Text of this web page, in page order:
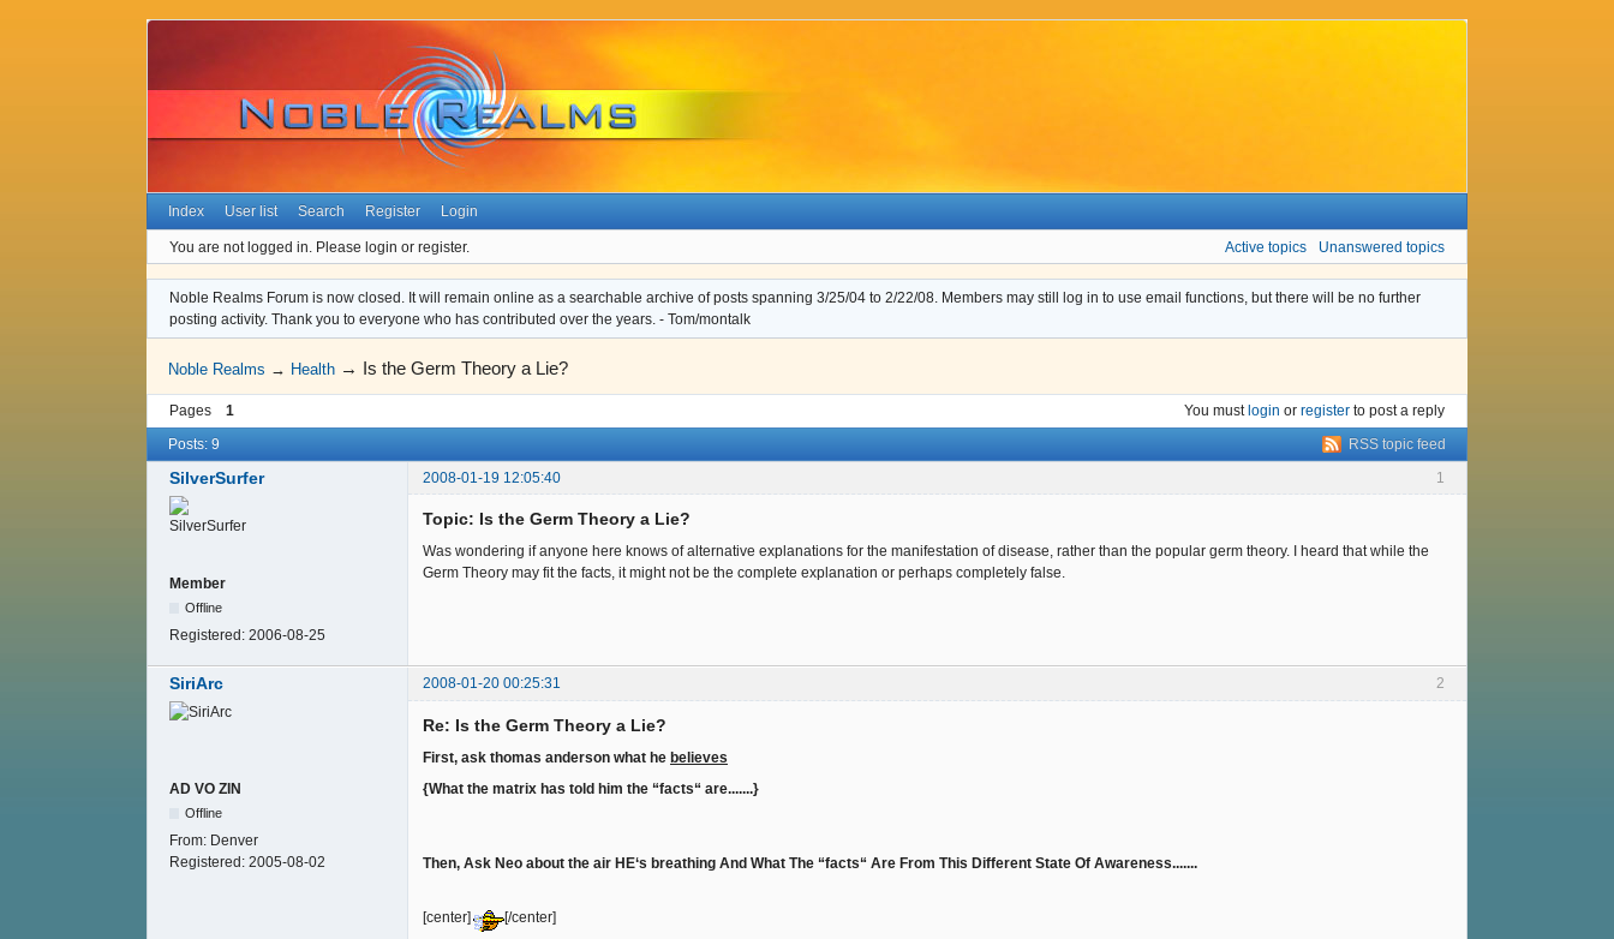
Index User list Search Register Login
You are not logged in. Please login or register. Active topics Unanswered topics
Noble Realms Forum is now closed. It will remain online as a searchable archive of posts spanning 3/25/04 to 2/22/08. Members may still log in to use email functions, but there will be no further
posting activity. Thank you to everyone who has contributed over the years. - Tom/montalk
Noble Realms → Health → Is the Germ Theory a Lie?
Pages 1 You must login or register to post a reply
RSS topic feed
Posts: 9
1
SilverSurfer 2008-01-19 12:05:40
Member
Offline
Registered: 2006-08-25
Topic: Is the Germ Theory a Lie?
Was wondering if anyone here knows of alternative explanations for the manifestation of disease, rather than the popular germ theory. I heard that while the
Germ Theory may fit the facts, it might not be the complete explanation or perhaps completely false.
2
SiriArc 2008-01-20 00:25:31
AD VO ZIN
Offline
From: Denver
Registered: 2005-08-02
Re: Is the Germ Theory a Lie?
First, ask thomas anderson what he believes
{What the matrix has told him the “facts“ are.......}
Then, Ask Neo about the air HE‘s breathing And What The “facts“ Are From This Different State Of Awareness.......
[center] [/center]